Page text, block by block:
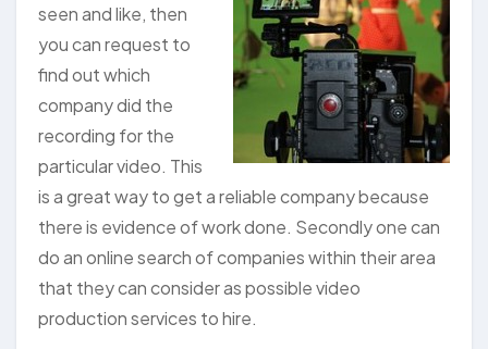
seen and like, then
you can request to
find out which
company did the
recording for the
particular video. This
is a great way to get a reliable company because
there is evidence of work done. Secondly one can
do an online search of companies within their area
that they can consider as possible video
production services to hire.